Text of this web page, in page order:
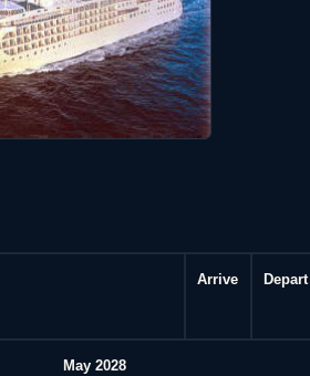
Arrive Depart
May 2028